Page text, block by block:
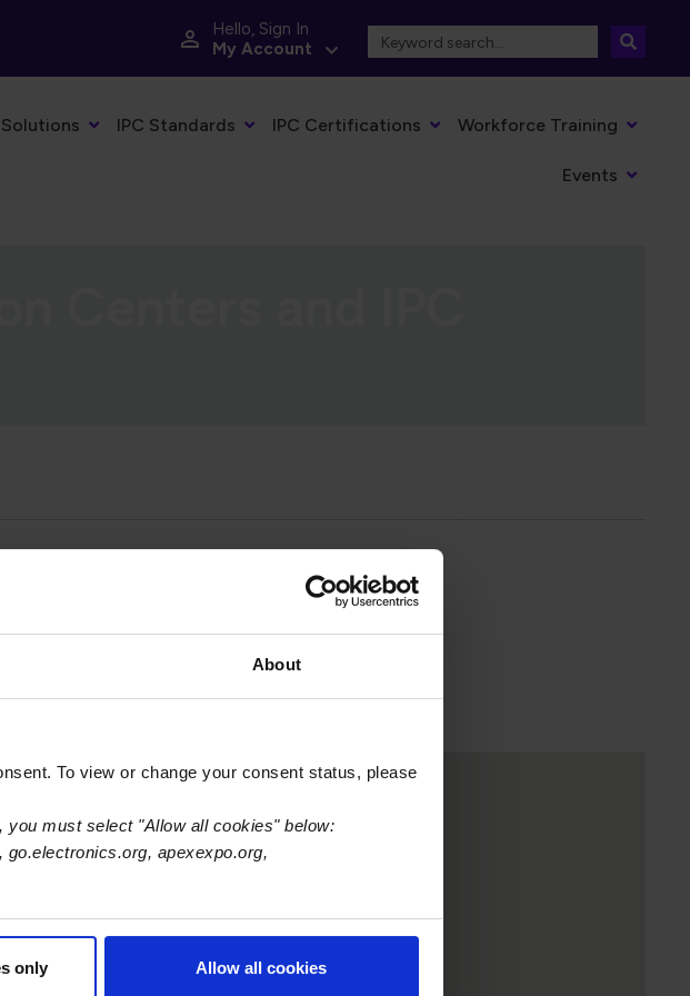
About
To view or change your consent status, please
must select "Allow all cookies" below:
apexexpo.org,
only Allow all cookies
Hello, Sign In
My Account
IPC Standards IPC Certifications Workforce Training
Events